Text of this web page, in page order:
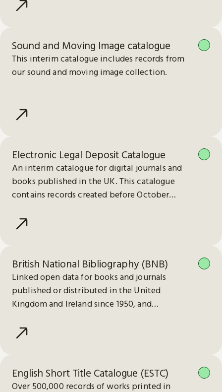
Sound and Moving Image catalogue
This interim catalogue includes records from
our sound and moving image collection.
Electronic Legal Deposit Catalogue
An interim catalogue for digital journals and
books published in the UK. This catalogue
contains records created before October
British National Bibliography (BNB)
Linked open data for books and journals
published or distributed in the United
Kingdom and Ireland since 1950, and
English Short Title Catalogue (ESTC)
Over 500,000 records of works printed in